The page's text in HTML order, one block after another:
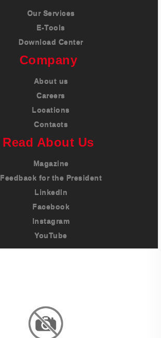
Our Services
E-Tools
Download Center
Company
About us
Careers
Locations
Contacts
Read About Us
Magazine
Feedback for the President
LinkedIn
Facebook
Instagram
YouTube